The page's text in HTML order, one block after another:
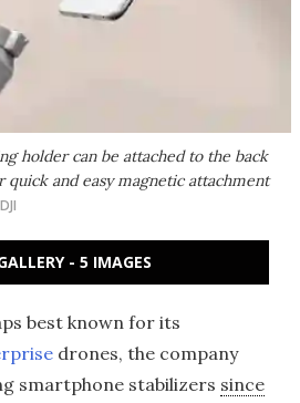
holder can be attached to the back
quick and easy magnetic attachment
DJI
- 5 IMAGES
best known for its
drones, the company
smartphone stabilizers since